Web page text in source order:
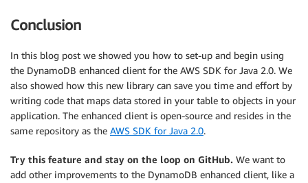
Conclusion
In this blog post we showed you how to set-up and begin using
the DynamoDB enhanced client for the AWS SDK for Java 2.0. We
also showed how this new library can save you time and effort by
writing code that maps data stored in your table to objects in your
application. The enhanced client is open-source and resides in the
same repository as the AWS SDK for Java 2.0.
Try this feature and stay on the loop on GitHub. We want to
add other improvements to the DynamoDB enhanced client, like a